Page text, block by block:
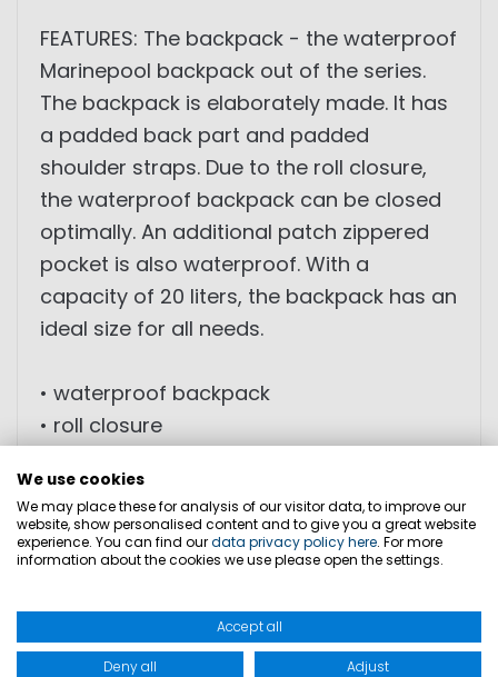
FEATURES: The backpack - the waterproof
Marinepool backpack out of the series.
The backpack is elaborately made. It has
a padded back part and padded
shoulder straps. Due to the roll closure,
the waterproof backpack can be closed
optimally. An additional patch zippered
pocket is also waterproof. With a
capacity of 20 liters, the backpack has an
ideal size for all needs.
• waterproof backpack
• roll closure
• padded back part and shoulder straps
DIMENSION: 20l
We use cookies
We may place these for analysis of our visitor data, to improve our
website, show personalised content and to give you a great website
experience. You can find ourdata privacy policy here. For more
information about the cookies we use please open the settings.
Accept all
Deny all Adjust